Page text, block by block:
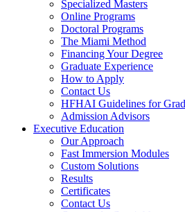
Specialized Masters
Online Programs
Doctoral Programs
The Miami Method
Financing Your Degree
Graduate Experience
How to Apply
Contact Us
HFHAI Guidelines for
Admission Advisors
Executive Education
Our Approach
Fast Immersion Modules
Custom Solutions
Results
Certificates
Contact Us